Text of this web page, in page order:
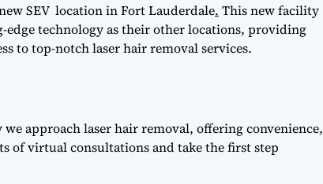
SEV location in Fort Lauderdale. This new facility
edge technology as their other locations, providing
to top-notch laser hair removal services.
approach laser hair removal, offering convenience,
of virtual consultations and take the first step